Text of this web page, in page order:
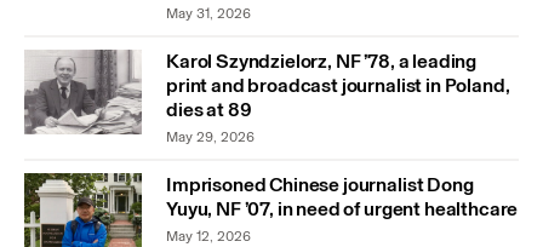
May 31, 2026
Karol Szyndzielorz, NF ’78, a leading
print and broadcast journalist in Poland,
dies at 89
May 29, 2026
Imprisoned Chinese journalist Dong
Yuyu, NF ’07, in need of urgent healthcare
May 12, 2026